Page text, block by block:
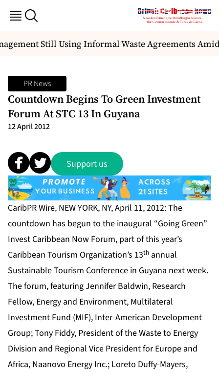
Still Using Informal Waste Agreements
PR News
Countdown Begins To Green Investment
Forum At STC 13 In Guyana
12 April 2012
Support us
CaribPR Wire, NEW YORK, NY, April 11, 2012: The
countdown has begun to the inaugural “Going Green”
Invest Caribbean Now Forum, part of this year’s
Caribbean Tourism Organization’s 13th annual
Sustainable Tourism Conference in Guyana next week.
The forum, featuring Jennifer Baldwin, Research
Fellow, Energy and Environment, Multilateral
Investment Fund (MIF), Inter-American Development
Group; Tony Fiddy, President of the Waste to Energy
Division and Regional Vice President for Europe and
Africa, Naanovo Energy Inc.; Loreto Duffy-Mayers,